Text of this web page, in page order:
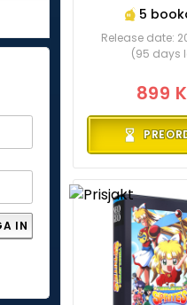
5
Release date:
(95 days
899